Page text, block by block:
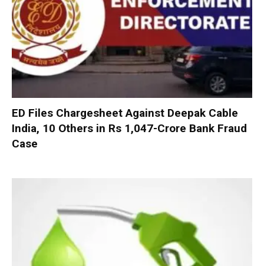
ED Files Chargesheet Against Deepak Cable
India, 10 Others in Rs 1,047-Crore Bank Fraud
Case